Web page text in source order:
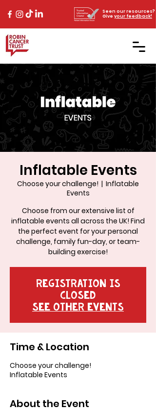
Seen our resources?
Give your feedback!
Inflatable Events
Choose your challenge!
  |
Inflatable
Events
Choose from our extensive list of
inflatable events all across the UK! Find
the perfect event for your personal
challenge, family fun-day, or team-
building exercise!
Registration is
Closed
See other events
Time & Location
Choose your challenge!
Inflatable Events
About the Event